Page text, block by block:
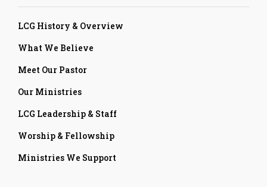
LCG History & Overview
What We Believe
Meet Our Pastor
Our Ministries
LCG Leadership & Staff
Worship & Fellowship
Ministries We Support